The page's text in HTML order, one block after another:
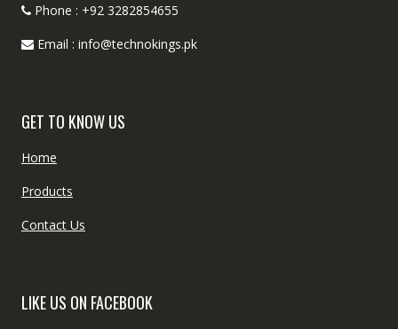
Phone : +92 3282854655
Email : info@technokings.pk
GET TO KNOW US
Home
Products
Contact Us
LIKE US ON FACEBOOK